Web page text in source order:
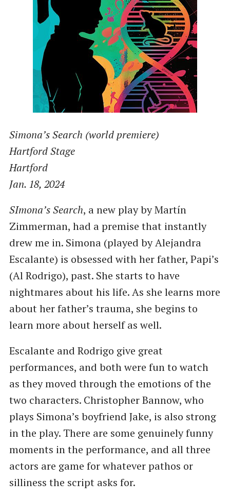
Simona’s Search (world premiere)
Hartford Stage
Hartford
Jan. 18, 2024
SImona’s Search, a new play by Martín
Zimmerman, had a premise that instantly
drew me in. Simona (played by Alejandra
Escalante) is obsessed with her father, Papi’s
(Al Rodrigo), past. She starts to have
nightmares about his life. As she learns more
about her father’s trauma, she begins to
learn more about herself as well.
Escalante and Rodrigo give great
performances, and both were fun to watch
as they moved through the emotions of the
two characters. Christopher Bannow, who
plays Simona’s boyfriend Jake, is also strong
in the play. There are some genuinely funny
moments in the performance, and all three
actors are game for whatever pathos or
silliness the script asks for.